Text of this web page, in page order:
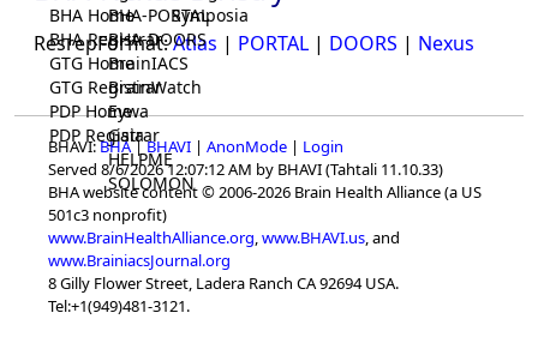
Symposia
BHA Home
BHA Registrar
GTG Home
GTG Registrar
PDP Home
PDP Registrar
BHA-PORTAL
BHA-DOORS
BrainIACS
BrainWatch
Eywa
Gaia
HELPME
SOLOMON
ResrepFormat:Atlas | PORTAL | DOORS | Nexus
BHAVI:BHA|BHAVI | AnonMode | Login
Served 8/6/2026 12:07:12 AM by BHAVI (Tahtali 11.10.33)
BHA website content © 2006-2026 Brain Health Alliance (a US
501c3 nonprofit)
www.BrainHealthAlliance.org,www.BHAVI.us, and
www.BrainiacsJournal.org
8 Gilly Flower Street, Ladera Ranch CA 92694 USA.
Tel:+1(949)481-3121.